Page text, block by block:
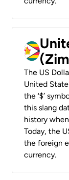
The US
United
the ‘$’
this slang
history
Today, the
the foreign
currency.